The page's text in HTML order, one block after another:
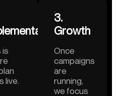
is
live.
3.
Growth
Once
campaigns
are
running,
we focus